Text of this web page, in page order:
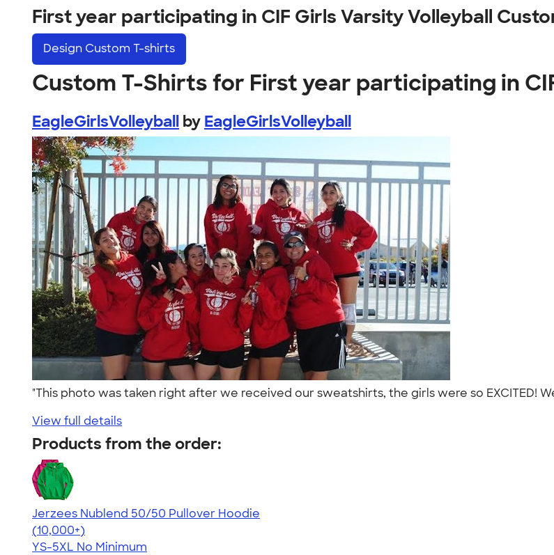
First year participating in CIF Girls Varsity Volleyball
Design Custom T-shirts
Custom T-Shirts for First year participating in
EagleGirlsVolleyball by EagleGirlsVolleyball
"This photo was taken right after we received our sweatshirts, the girls were so EXCITED!
View full details
Products from the order:
Jerzees Nublend 50/50 Pullover Hoodie
4.60
10413
(10,000+)
YS-5XL No Minimum